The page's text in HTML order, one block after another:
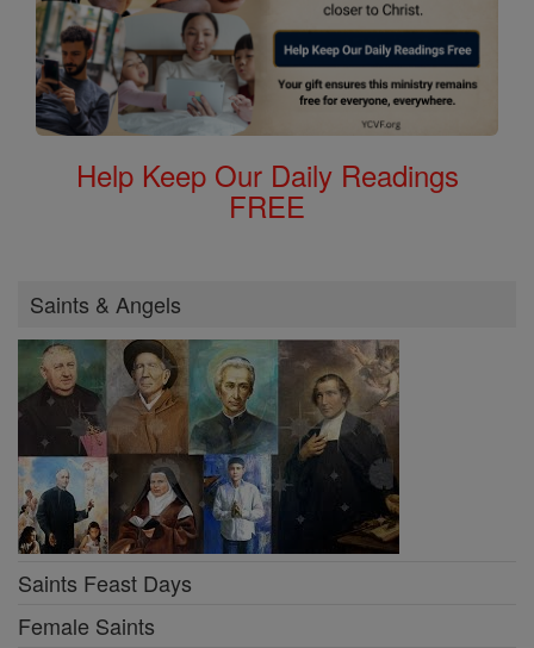
Help Keep Our Daily Readings
FREE
Saints & Angels
Saints Feast Days
Female Saints